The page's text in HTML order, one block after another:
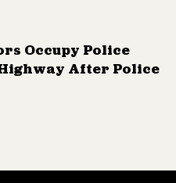
Occupy Police
After Police